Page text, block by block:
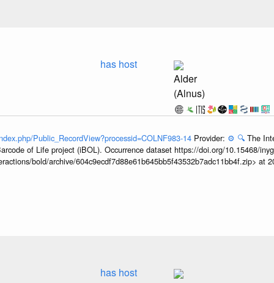
has host
Alder
(Alnus)
Public_RecordView?processid=COLNF983-14 Provider: ⚙️ 🔍 The
of Life project (iBOL). Occurrence dataset https://doi.org/10.15468/
bold/archive/604c9ecdf7d88e61b645bb5f43532b7adc11bb4f.zip> at
has host